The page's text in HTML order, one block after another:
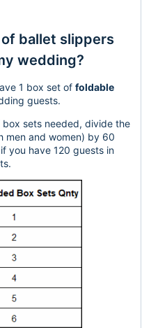
ballet slippers
wedding?
1 box set of foldable
guests.
sets needed, divide the
men and women) by 60
you have 120 guests in